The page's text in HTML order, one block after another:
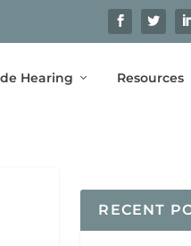
Hearing Resources
RECENT